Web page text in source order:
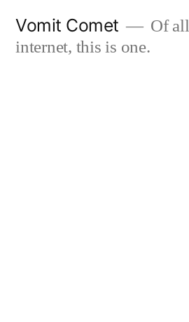
Vomit Comet
Of
internet, this is one.